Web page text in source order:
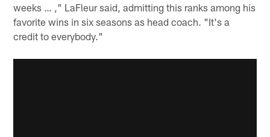
weeks … ," LaFleur said, admitting this ranks among his
favorite wins in six seasons as head coach. "It's a
credit to everybody."